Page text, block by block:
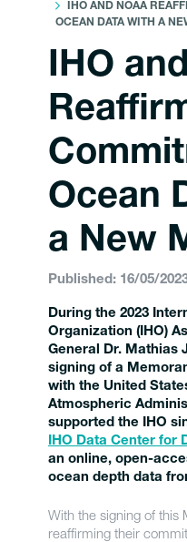
IHO AND NOAA
OCEAN DATA WITH A
IHO
Ocean
a New
Published: 16/05/
During the 2023
Organization (IHO)
General Dr. Mathias
signing of a
with the United
Atmospheric
supported the IHO
IHO Data Center for
an online, open-
ocean depth data
With the signing of this
reaffirming their